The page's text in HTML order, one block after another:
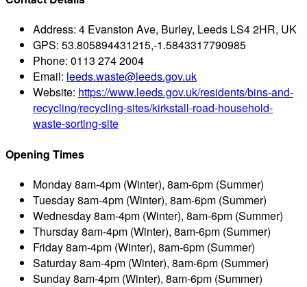
Address: 4 Evanston Ave, Burley, Leeds LS4 2HR, UK
GPS: 53.805894431215,-1.5843317790985
Phone: 0113 274 2004
Email: leeds.waste@leeds.gov.uk
Website: https://www.leeds.gov.uk/residents/bins-and-
recycling/recycling-sites/kirkstall-road-household-
waste-sorting-site
Opening Times
Monday8am-4pm (Winter), 8am-6pm (Summer)
Tuesday8am-4pm (Winter), 8am-6pm (Summer)
Wednesday8am-4pm (Winter), 8am-6pm (Summer)
Thursday8am-4pm (Winter), 8am-6pm (Summer)
Friday8am-4pm (Winter), 8am-6pm (Summer)
Saturday8am-4pm (Winter), 8am-6pm (Summer)
Sunday8am-4pm (Winter), 8am-6pm (Summer)